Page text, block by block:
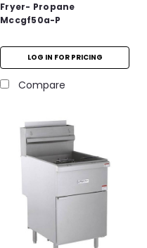
Fryer- Propane
Mccgf50a-P
LOG IN FOR PRICING
Compare